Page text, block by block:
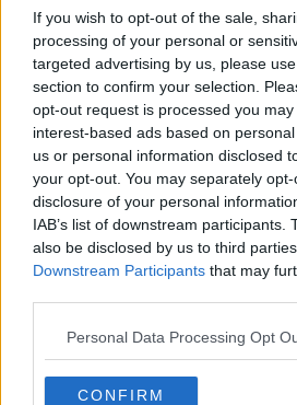
If you wish to opt-out of the sale,
processing of your personal or
targeted advertising by us, please
section to confirm your selection.
opt-out request is processed you
interest-based ads based on
us or personal information disclosed
your opt-out. You may separately
disclosure of your personal
IAB’s list of downstream participants.
also be disclosed by us to third
Downstream Participants that may
Personal Data Processing Opt
CONFIRM
00:14:05
Advertisement